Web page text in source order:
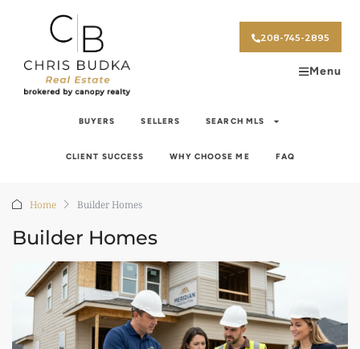
208-745-2895
Menu
BUYERS SELLERS SEARCH MLS
CLIENT SUCCESS WHY CHOOSE ME FAQ
Home Builder Homes
Builder Homes